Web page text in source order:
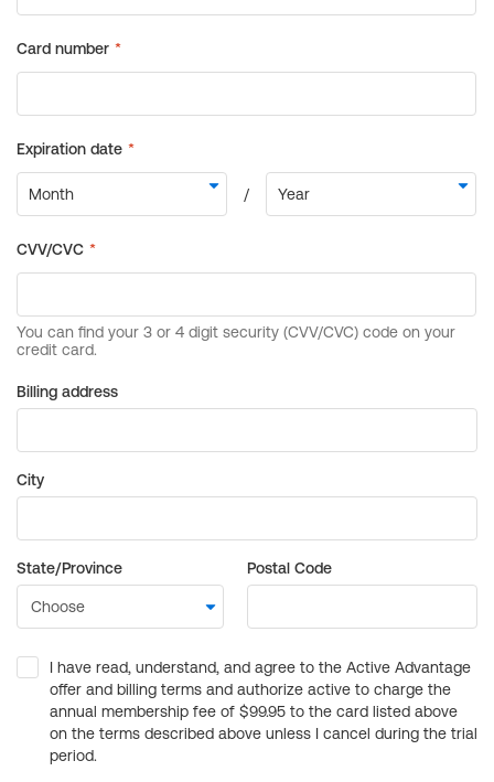
Billing address
City
State/Province Postal Code
I have read, understand, and agree to the Active Advantage
offer and billing terms and authorize active to charge the
annual membership fee of $99.95 to the card listed above
on the terms described above unless I cancel during the trial
period.